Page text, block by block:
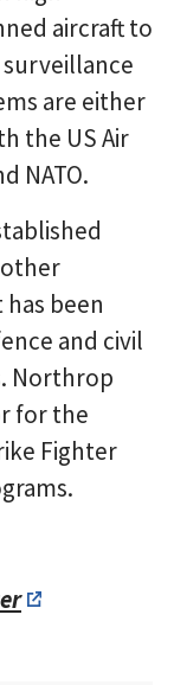
aircraft to
are either
the US Air
NATO.
been
and civil
Northrop
for the
Fighter